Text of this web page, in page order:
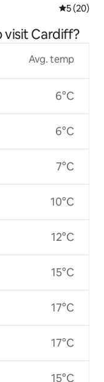
5 out of 5
5 (20)
visit Cardiff?
Avg. temp
6°C
6°C
7°C
10°C
12°C
15°C
17°C
17°C
15°C